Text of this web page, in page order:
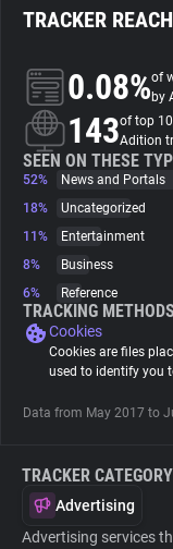
Search
About
Trackers
Websites
Tracking Reach
TRACKER REACH
0.08%of
by
143of top
Adition
SEEN ON THESE
52%
News and Portals
18%
Uncategorized
11%
Entertainment
8%
Business
6%
Reference
TRACKING METHODS
Cookies
Cookies are files
used to identify you
Data from May 2017 to
TRACKER CATEGORY
Advertising
Advertising services